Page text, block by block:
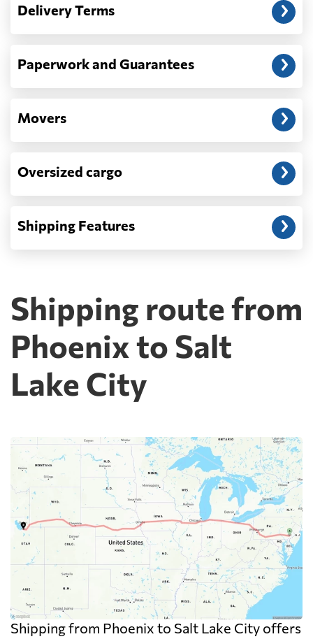
address: before unloading.
Delivery Terms
Paperwork and Guarantees
Movers
Oversized cargo
Shipping Features
Shipping route from
Phoenix to Salt
Lake City
Shipping from Phoenix to Salt Lake City offers